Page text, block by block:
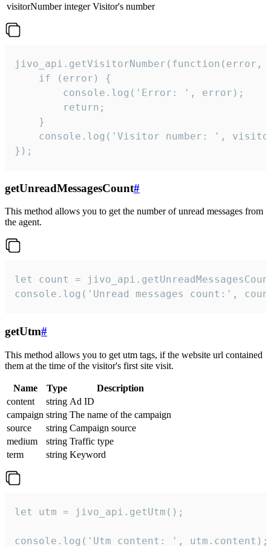
visitorNumber integer Visitor's number
jivo_api.getVisitorNumber(function(error,
    if (error) {
        console.log('Error: ', error);
        return;
    }
console.log('Visitor number: ',
});
getUnreadMessagesCount#
This method allows you to get the number of unread messages from
the agent.
let count =
console.log('Unread messages count:',
getUtm#
This method allows you to get utm tags, if the website url contained
them at the time of the visitor's first site visit.
Name Type
Description
content
string Ad ID
campaign string The name of the campaign
source
string Campaign source
medium
string Traffic type
term
string Keyword
let utm = jivo_api.getUtm();
console.log('Utm content: ', utm.content);